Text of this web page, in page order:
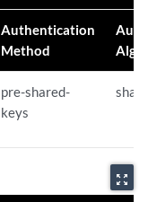
Authentication
Method
pre-shared-
keys
sha-
zoom_out_map